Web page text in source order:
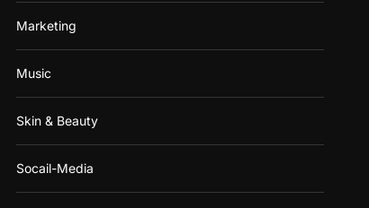
Marketing
Music
Skin & Beauty
Socail-Media